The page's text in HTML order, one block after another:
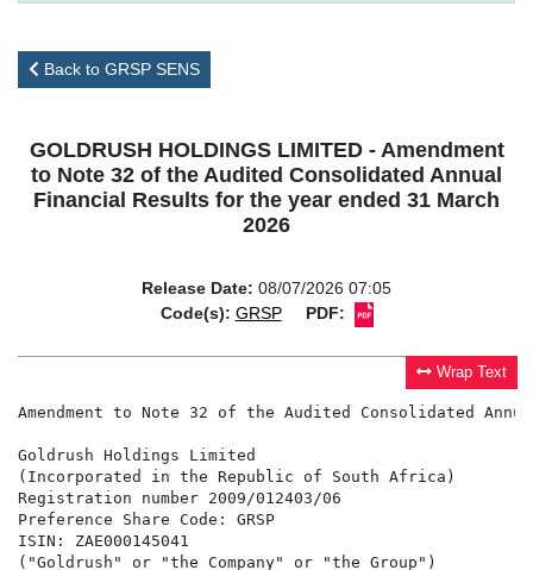
Back to GRSP SENS
GOLDRUSH HOLDINGS LIMITED - Amendment
to Note 32 of the Audited Consolidated Annual
Financial Results for the year ended 31 March
2026
Release Date: 08/07/2026 07:05
Code(s): GRSP PDF:
Wrap Text
Amendment to Note 32 of the Audited Consolidated
Goldrush Holdings Limited
(Incorporated in the Republic of South Africa)
Registration number 2009/012403/06
Preference Share Code: GRSP
ISIN: ZAE000145041
("Goldrush" or "the Company" or "the Group")